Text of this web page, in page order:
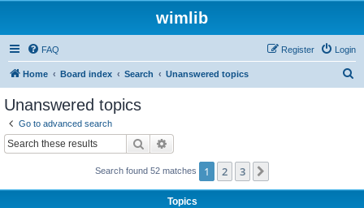
wimlib
FAQ Login
Register
Home Board index Search Unanswered topics
Unanswered topics
Go to advanced search
Search
Search found 52 matches 1 2 3
Topics